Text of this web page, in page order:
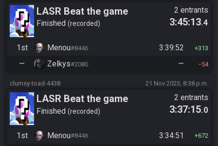
LASR Beat the game
Finished recorded
2 entrants
3:45:13.4
1st Menou#8446 3:39:52 313
— Zelkys#2080 — 54
clumsy-toad-4438 21 Nov 2023, 8:38 p.m.
LASR Beat the game
Finished recorded
2 entrants
3:37:15.0
1st Menou#8446 3:34:51 672